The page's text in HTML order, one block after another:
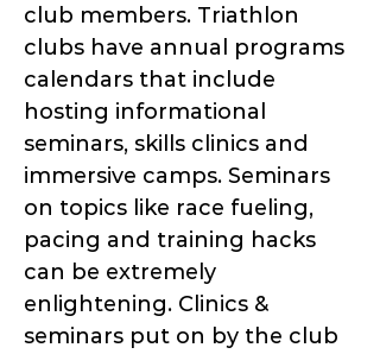
club members. Triathlon
clubs have annual programs
calendars that include
hosting informational
seminars, skills clinics and
immersive camps. Seminars
on topics like race fueling,
pacing and training hacks
can be extremely
enlightening. Clinics &
seminars put on by the club